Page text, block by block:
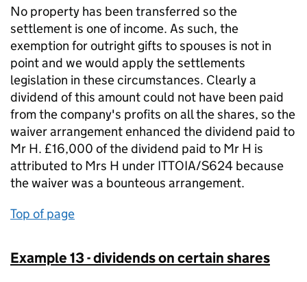
No property has been transferred so the
settlement is one of income. As such, the
exemption for outright gifts to spouses is not in
point and we would apply the settlements
legislation in these circumstances. Clearly a
dividend of this amount could not have been paid
from the company's profits on all the shares, so the
waiver arrangement enhanced the dividend paid to
Mr H. £16,000 of the dividend paid to Mr H is
attributed to Mrs H under ITTOIA/S624 because
the waiver was a bounteous arrangement.
Top of page
Example 13 - dividends on certain shares